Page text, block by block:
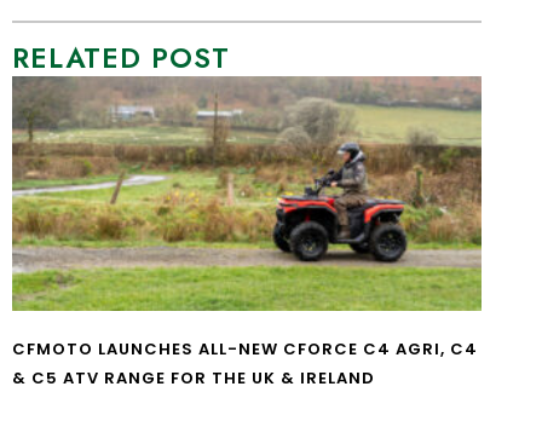
RELATED POST
CFMOTO LAUNCHES ALL-NEW CFORCE C4 AGRI, C4
& C5 ATV RANGE FOR THE UK & IRELAND